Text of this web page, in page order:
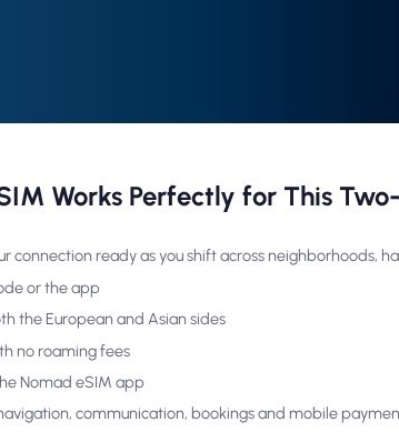
Works Perfectly for This
connection ready as you shift across neighborhoods,
or the app
the European and Asian sides
no roaming fees
Nomad eSIM app
communication, bookings and mobile